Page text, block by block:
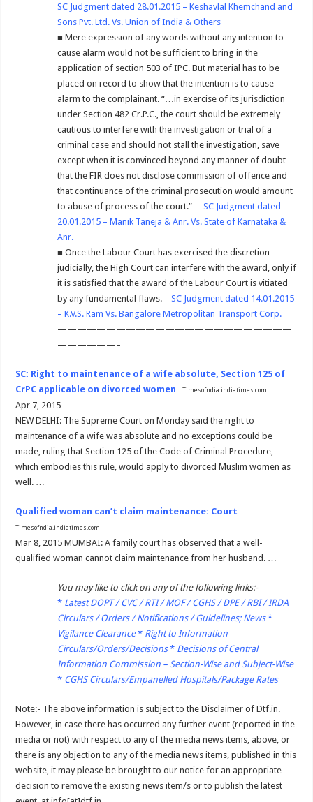
SC Judgment dated 28.01.2015 – Keshavlal Khemchand and
Sons Pvt. Ltd. Vs. Union of India & Others
■ Mere expression of any words without any intention to
cause alarm would not be sufficient to bring in the
application of section 503 of IPC. But material has to be
placed on record to show that the intention is to cause
alarm to the complainant. “…in exercise of its jurisdiction
under Section 482 Cr.P.C., the court should be extremely
cautious to interfere with the investigation or trial of a
criminal case and should not stall the investigation, save
except when it is convinced beyond any manner of doubt
that the FIR does not disclose commission of offence and
that continuance of the criminal prosecution would amount
to abuse of process of the court.” –SC Judgment dated
20.01.2015 – Manik Taneja & Anr. Vs. State of Karnataka &
Anr.
■ Once the Labour Court has exercised the discretion
judicially, the High Court can interfere with the award, only if
it is satisfied that the award of the Labour Court is vitiated
by any fundamental flaws. –SC Judgment dated 14.01.2015
– K.V.S. Ram Vs. Bangalore Metropolitan Transport Corp.
————————————————————————
——————–
SC: Right to maintenance of a wife absolute, Section 125 of
CrPC applicable on divorced women
Timesofndia.indiatimes.com
Apr 7, 2015
NEW DELHI: The Supreme Court on Monday said the right to
maintenance of a wife was absolute and no exceptions could be
made, ruling that Section 125 of the Code of Criminal Procedure,
which embodies this rule, would apply to divorced Muslim women as
well. …
Qualified woman can’t claim maintenance: Court
Timesofndia.indiatimes.com
Mar 8, 2015 MUMBAI: A family court has observed that a well-
qualified woman cannot claim maintenance from her husband. …
You may like to click on any of the following links:-
* Latest DOPT / CVC / RTI / MOF / CGHS / DPE / RBI / IRDA
Circulars / Orders / Notifications / Guidelines; News *
Vigilance Clearance * Right to Information
Circulars/Orders/Decisions * Decisions of Central
Information Commission – Section-Wise and Subject-Wise
* CGHS Circulars/Empanelled Hospitals/Package Rates
Note:- The above information is subject to the Disclaimer of Dtf.in.
However, in case there has occurred any further event (reported in the
media or not) with respect to any of the media news items, above, or
there is any objection to any of the media news items, published in this
website, it may please be brought to our notice for an appropriate
decision to remove the existing news item/s or to publish the latest